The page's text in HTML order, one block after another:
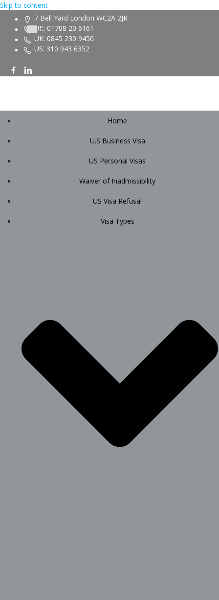
Skip to content
7 Bell Yard London WC2A 2JR
UK: 01708 20 6161
UK: 0845 230 9450
US: 310 943 6352
Home
U.S Business Visa
US Personal Visas
Waiver of Inadmissibility
US Visa Refusal
Visa Types